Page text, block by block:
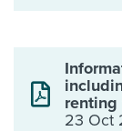
renting
23 Oct